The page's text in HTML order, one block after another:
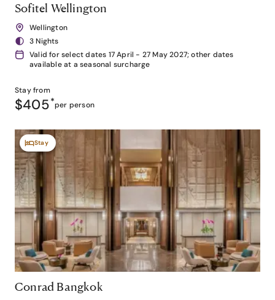
Sofitel Wellington
Wellington
3 Nights
Valid for select dates 17 April - 27 May 2027; other dates
available at a seasonal surcharge
Stay from
$405*per person
Stay
Conrad Bangkok